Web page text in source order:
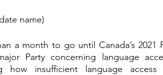
name)
a month to go until Canada’s
Party concerning language
how insufficient language